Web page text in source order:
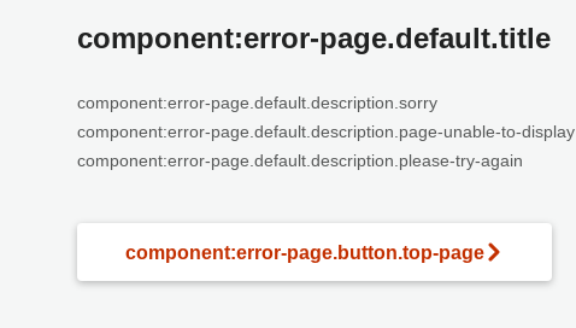
component:error-page.default.title
component:error-page.default.description.sorry
component:error-page.default.description.page-unable-to-display
component:error-page.default.description.please-try-again
component:error-page.button.top-page